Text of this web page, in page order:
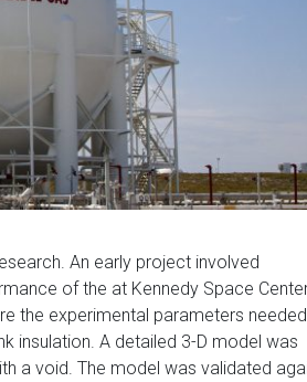
An early project involved
of the at Kennedy Space
the experimental parameters
insulation. A detailed 3-D model was
a void. The model was validated